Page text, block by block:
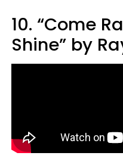
10. “Come
Shine” by